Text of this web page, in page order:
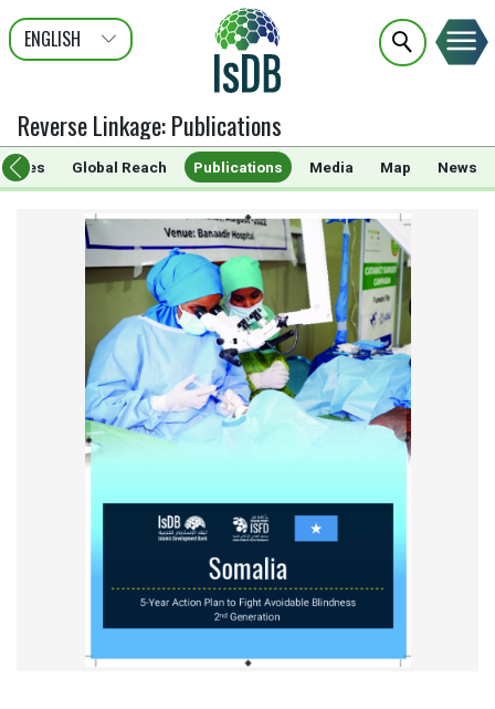
ENGLISH
عربى
FRANÇAIS
Reverse Linkage:Publications
Global Reach Publications Media Map News